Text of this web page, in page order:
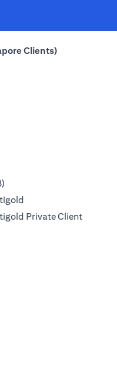
Clients)
Private Client